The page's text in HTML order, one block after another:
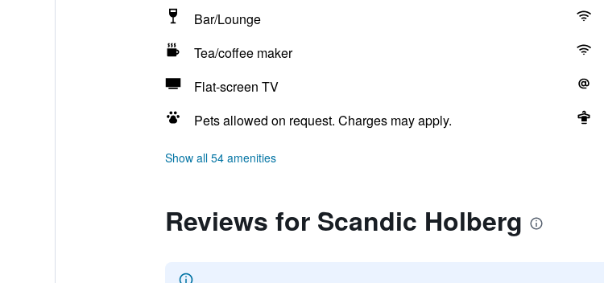
Bar/Lounge
Tea/coffee maker
Flat-screen TV
Pets allowed on request. Charges may apply.
Show all 54 amenities
Reviews for Scandic Holberg